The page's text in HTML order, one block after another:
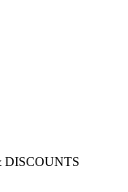
DISCOUNTS